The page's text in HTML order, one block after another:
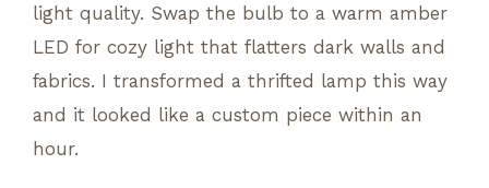
light quality. Swap the bulb to a warm amber
LED for cozy light that flatters dark walls and
fabrics. I transformed a thrifted lamp this way
and it looked like a custom piece within an
hour.